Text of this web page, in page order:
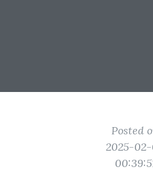
Posted
2025-